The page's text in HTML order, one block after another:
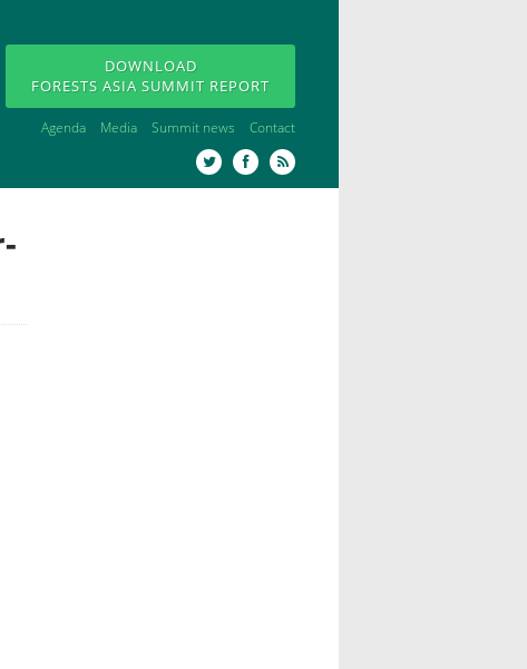
DOWNLOAD
FORESTS ASIA SUMMIT REPORT
Agenda Media Summit news Contact